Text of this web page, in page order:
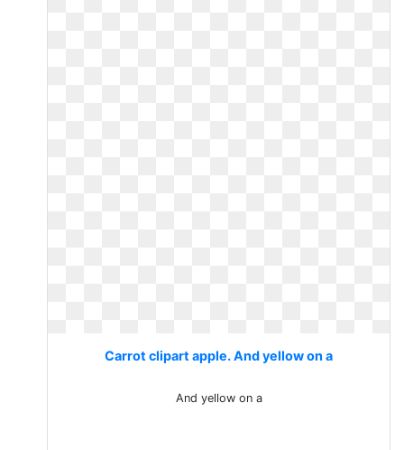
Carrot clipart apple. And yellow on a
And yellow on a